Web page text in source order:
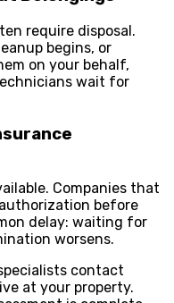
require disposal.
begins, or
on your behalf,
wait for
Companies that
before
delay: waiting for
worsens.
contact
at your property.